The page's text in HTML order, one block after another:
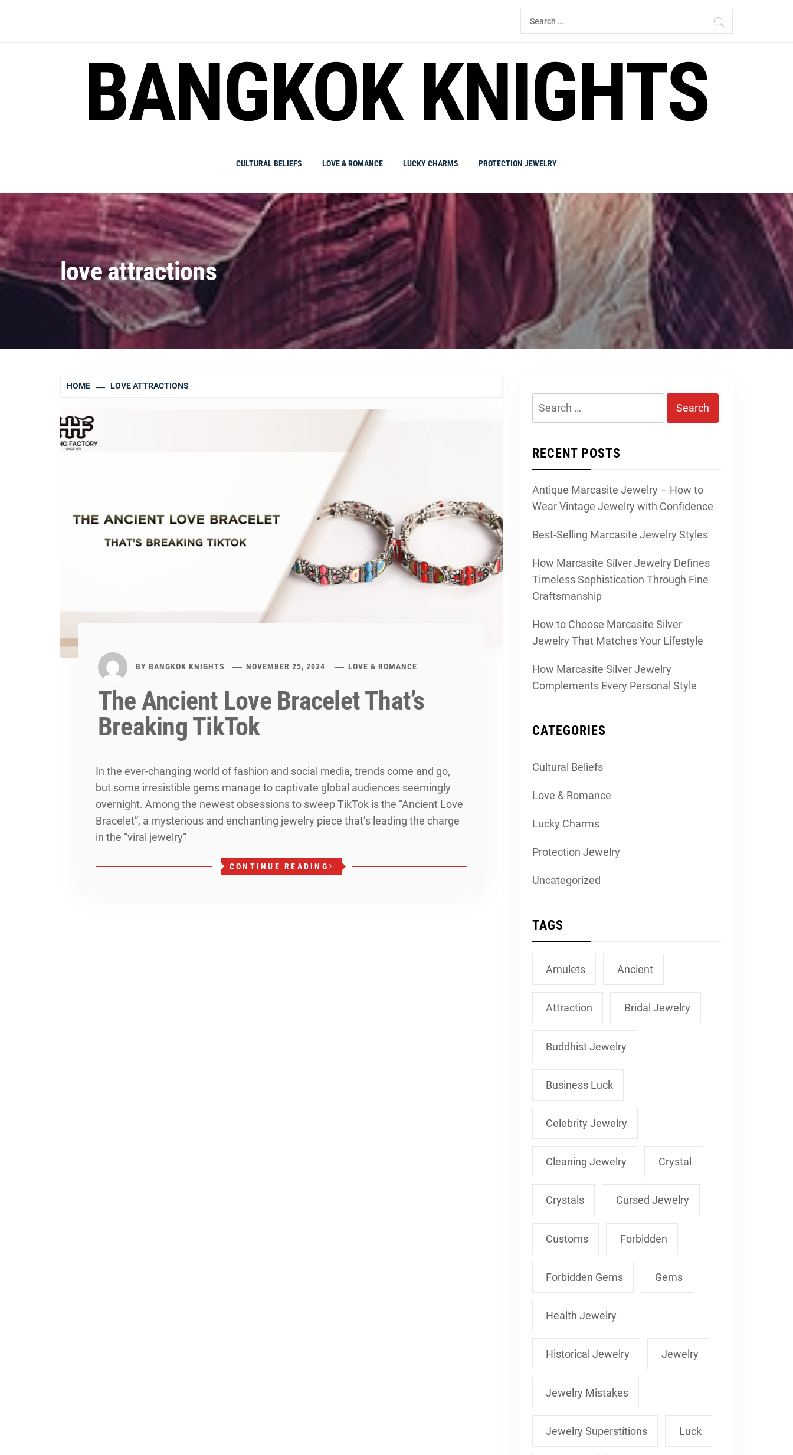
Search
for:
BANGKOK KNIGHTS
CULTURAL BELIEFS LOVE & ROMANCE LUCKY CHARMS PROTECTION JEWELRY
love attractions
HOME LOVE ATTRACTIONS
BY BANGKOK KNIGHTS NOVEMBER 25, 2024 LOVE & ROMANCE
The Ancient Love Bracelet That’s
Breaking TikTok
In the ever-changing world of fashion and social media, trends come and go,
but some irresistible gems manage to captivate global audiences seemingly
overnight. Among the newest obsessions to sweep TikTok is the “Ancient Love
Bracelet”, a mysterious and enchanting jewelry piece that’s leading the charge
in the “viral jewelry”
CONTINUE READING
RECENT POSTS
Antique Marcasite Jewelry – How to
Wear Vintage Jewelry with Confidence
Best-Selling Marcasite Jewelry Styles
How Marcasite Silver Jewelry Defines
Timeless Sophistication Through Fine
Craftsmanship
How to Choose Marcasite Silver
Jewelry That Matches Your Lifestyle
How Marcasite Silver Jewelry
Complements Every Personal Style
CATEGORIES
Cultural Beliefs
Love & Romance
Lucky Charms
Protection Jewelry
Uncategorized
TAGS
Amulets Ancient
Attraction Bridal Jewelry
Buddhist Jewelry
Business Luck
Celebrity Jewelry
Cleaning Jewelry Crystal
Crystals Cursed Jewelry
Customs Forbidden
Forbidden Gems Gems
Health Jewelry
Historical Jewelry Jewelry
Jewelry Mistakes
Jewelry Superstitions Luck